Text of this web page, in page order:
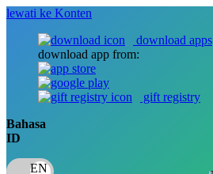
lewati ke Konten
download apps
download app from:
gift registry
Bahasa
ID